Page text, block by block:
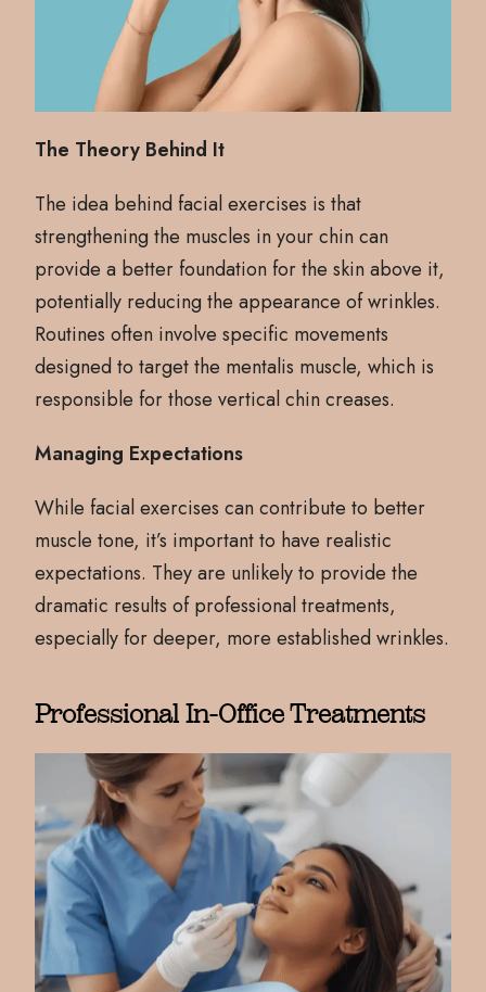
The Theory Behind It
The idea behind facial exercises is that
strengthening the muscles in your chin can
provide a better foundation for the skin above it,
potentially reducing the appearance of wrinkles.
Routines often involve specific movements
designed to target the mentalis muscle, which is
responsible for those vertical chin creases.
Managing Expectations
While facial exercises can contribute to better
muscle tone, it’s important to have realistic
expectations. They are unlikely to provide the
dramatic results of professional treatments,
especially for deeper, more established wrinkles.
Professional In-Office Treatments